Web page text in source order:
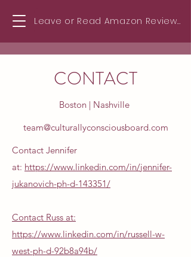
Leave or Read Amazon Reviews!
CONTACT
Boston | Nashville
team@culturallyconsciousboard.com
Contact Jennifer
at: https://www.linkedin.com/in/jennifer-
jukanovich-ph-d-143351/
Contact Russ at:
https://www.linkedin.com/in/russell-w-
west-ph-d-92b8a94b/